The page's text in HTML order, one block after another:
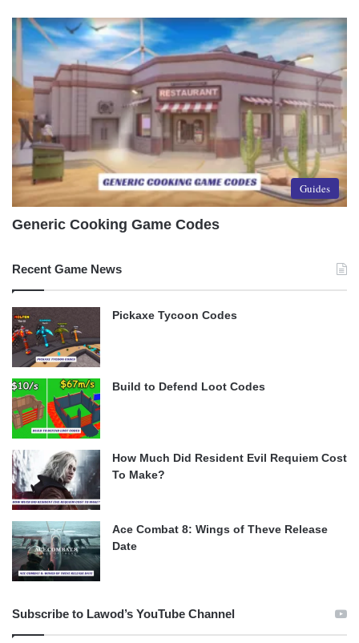
Guides
Generic Cooking Game Codes
Recent Game News
Pickaxe Tycoon Codes
Build to Defend Loot Codes
How Much Did Resident Evil Requiem Cost
To Make?
Ace Combat 8: Wings of Theve Release
Date
Subscribe to Lawod’s YouTube Channel